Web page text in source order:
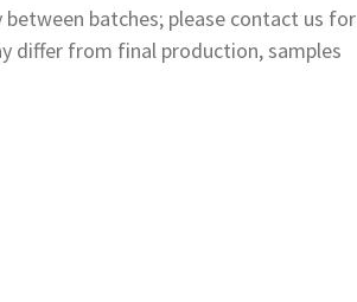
between batches; please contact us for
differ from final production, samples